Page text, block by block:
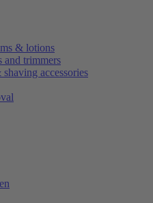
& lotions
and trimmers
accessories